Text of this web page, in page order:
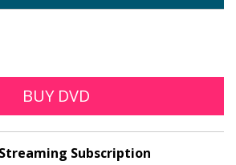
BUY DVD
Subscription